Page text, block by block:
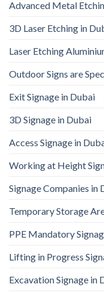
Advanced Metal
3D Laser Etching in
Laser Etching
Outdoor Signs are
Exit Signage in Dubai
3D Signage in Dubai
Access Signage in
Working at Height
Signage Companies in
Temporary Storage
PPE Mandatory
Lifting in Progress
Excavation Signage in